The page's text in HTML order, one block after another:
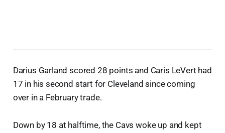
Darius Garland scored 28 points and Caris LeVert had
17 in his second start for Cleveland since coming
over in a February trade.
Down by 18 at halftime, the Cavs woke up and kept